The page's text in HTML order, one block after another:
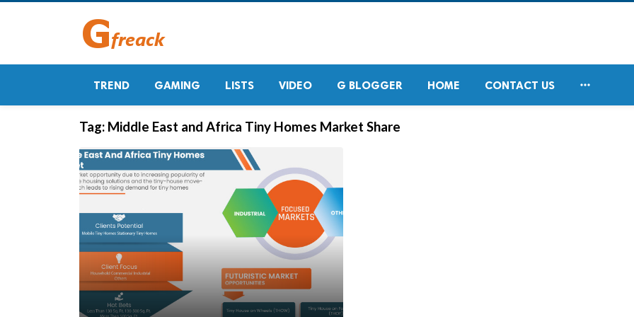
TREND GAMING LISTS VIDEO G BLOGGER HOME CONTACT US 
Tag: Middle East and Africa Tiny Homes Market Share